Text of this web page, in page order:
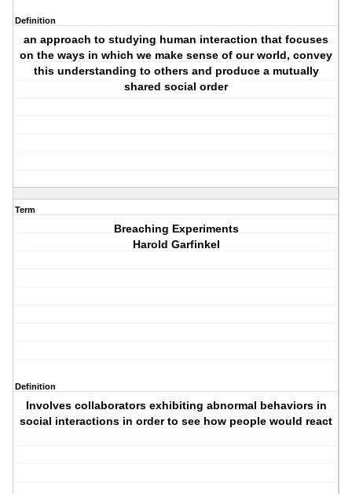
Definition
an approach to studying human interaction that focuses
on the ways in which we make sense of our world, convey
this understanding to others and produce a mutually
shared social order
Term
Breaching Experiments
Harold Garfinkel
Definition
Involves collaborators exhibiting abnormal behaviors in
social interactions in order to see how people would react